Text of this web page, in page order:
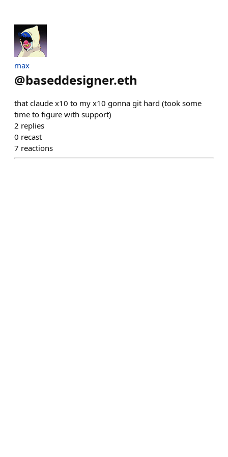
max
@baseddesigner.eth
that claude x10 to my x10 gonna git hard (took some
time to figure with support)
2 replies
0 recast
7 reactions